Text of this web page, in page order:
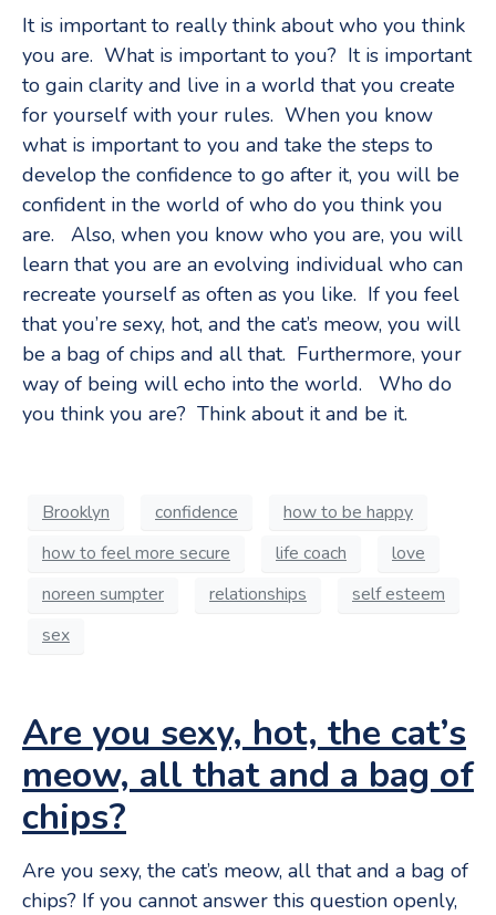
It is important to really think about who you think
you are. What is important to you? It is important
to gain clarity and live in a world that you create
for yourself with your rules. When you know
what is important to you and take the steps to
develop the confidence to go after it, you will be
confident in the world of who do you think you
are. Also, when you know who you are, you will
learn that you are an evolving individual who can
recreate yourself as often as you like. If you feel
that you’re sexy, hot, and the cat’s meow, you will
be a bag of chips and all that. Furthermore, your
way of being will echo into the world. Who do
you think you are? Think about it and be it.
Brooklyn confidence
how to be happy
how to feel more secure
life coach
love
noreen sumpter
relationships
self esteem
sex
Are you sexy, hot, the cat’s
meow, all that and a bag of
chips?
Are you sexy, the cat’s meow, all that and a bag of
chips? If you cannot answer this question openly,